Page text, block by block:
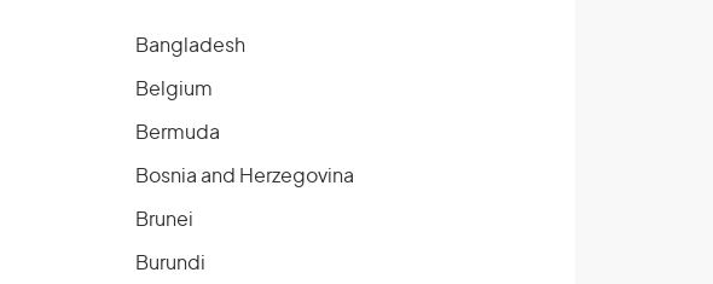
Bangladesh
Belgium
Bermuda
Bosnia and Herzegovina
Brunei
Burundi